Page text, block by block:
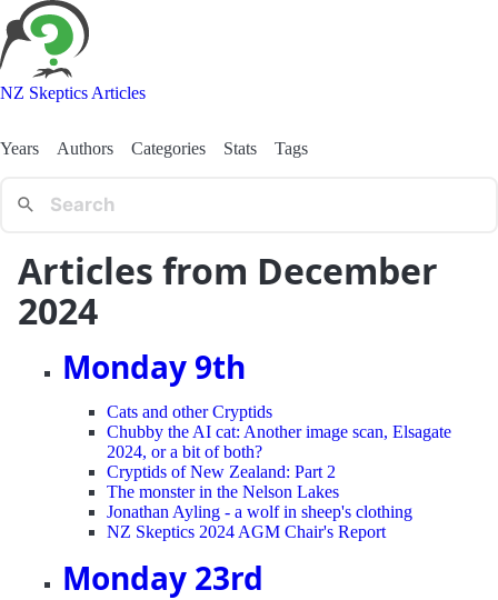
NZ Skeptics Articles
Years Authors Categories Stats Tags
Articles from December
2024
Monday 9th
Cats and other Cryptids
Chubby the AI cat: Another image scan, Elsagate
2024, or a bit of both?
Cryptids of New Zealand: Part 2
The monster in the Nelson Lakes
Jonathan Ayling - a wolf in sheep's clothing
NZ Skeptics 2024 AGM Chair's Report
Monday 23rd